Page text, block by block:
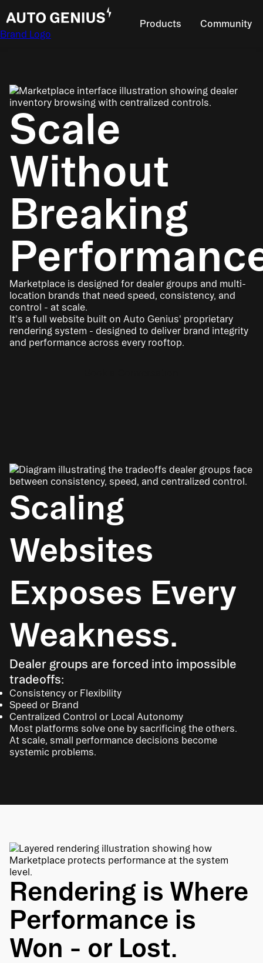
Brand Logo
Products Community
Scale
Without
Breaking
Marketplace is designed for dealer groups and multi-
location brands that need speed, consistency, and
control - at scale.
It's a full website built on Auto Genius' proprietary
rendering system - designed to deliver brand integrity
and performance across every rooftop.
Scaling
Websites
Exposes Every
Weakness.
Dealer groups are forced into impossible
tradeoffs:
Consistency or Flexibility
Speed or Brand
Centralized Control or Local Autonomy
Most platforms solve one by sacrificing the others.
At scale, small performance decisions become
systemic problems.
Rendering is Where
Performance is
Won - or Lost.